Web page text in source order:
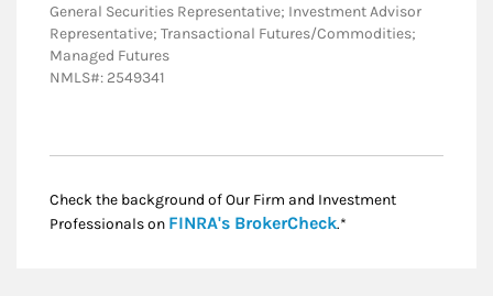
General Securities Representative; Investment Advisor
Representative; Transactional Futures/Commodities;
Managed Futures
NMLS#: 2549341
Check the background of Our Firm and Investment
Professionals on FINRA's BrokerCheckLink Opens in New
.*